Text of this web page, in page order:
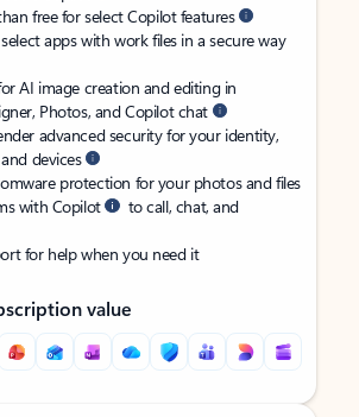
free for select Copilot features
apps with work files in a secure way
AI image creation and editing in
Photos, and Copilot chat
advanced security for your identity,
devices
protection for your photos and files
with Copilot
to call, chat, and
for help when you need it
value